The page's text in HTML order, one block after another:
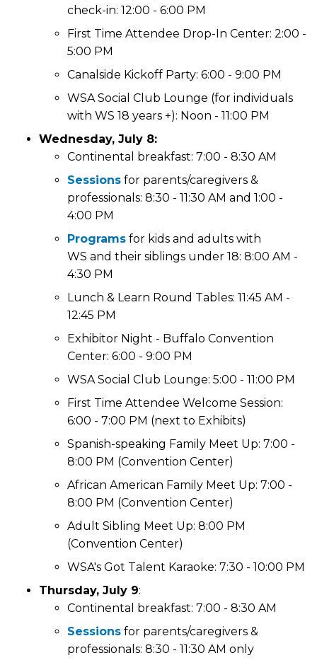
check-in: 12:00 - 6:00 PM
First Time Attendee Drop-In Center: 2:00 -
5:00 PM
Canalside Kickoff Party: 6:00 - 9:00 PM
WSA Social Club Lounge (for individuals
with WS 18 years +): Noon - 11:00 PM
Wednesday, July 8:
Continental breakfast: 7:00 - 8:30 AM
Sessions for parents/caregivers &
professionals: 8:30 - 11:30 AM and 1:00 -
4:00 PM
Programs for kids and adults with
WS and their siblings under 18: 8:00 AM -
4:30 PM
Lunch & Learn Round Tables: 11:45 AM -
12:45 PM
Exhibitor Night - Buffalo Convention
Center: 6:00 - 9:00 PM
WSA Social Club Lounge: 5:00 - 11:00 PM
First Time Attendee Welcome Session:
6:00 - 7:00 PM (next to Exhibits)
Spanish-speaking Family Meet Up: 7:00 -
8:00 PM (Convention Center)
African American Family Meet Up: 7:00 -
8:00 PM (Convention Center)
Adult Sibling Meet Up: 8:00 PM
(Convention Center)
WSA's Got Talent Karaoke: 7:30 - 10:00 PM
Thursday, July 9:
Continental breakfast: 7:00 - 8:30 AM
Sessions for parents/caregivers &
professionals: 8:30 - 11:30 AM only